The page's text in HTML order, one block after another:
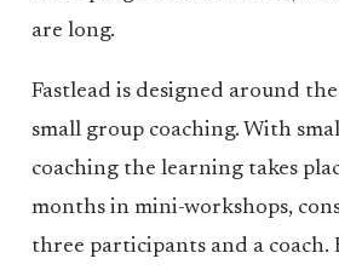
are long.
Fastlead is designed around
small group coaching. With
coaching the learning takes
months in mini-workshops,
three participants and a coach.